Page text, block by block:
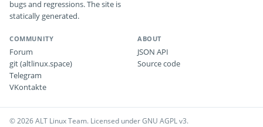
bugs and regressions. The site is
statically generated.
COMMUNITY
Forum
git (altlinux.space)
Telegram
VKontakte
ABOUT
JSON API
Source code
© 2026 ALT Linux Team. Licensed under GNU AGPL v3.